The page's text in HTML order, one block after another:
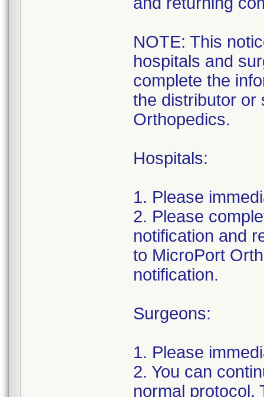
NOTE: This
hospitals and
complete the
the distributor or
Orthopedics.
Hospitals:
1. Please
2. Please
notification and
to MicroPort
notification.
Surgeons:
1. Please
2. You can
normal protocol.